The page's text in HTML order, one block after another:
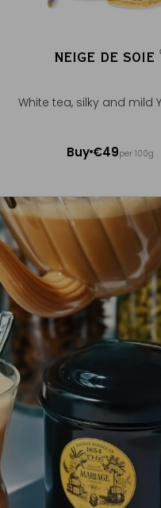
NEIGE DE SOIE
White tea, silky and mild
Buy €49per 100g